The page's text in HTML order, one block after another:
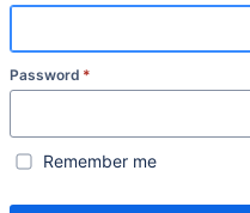
Password *
Remember me